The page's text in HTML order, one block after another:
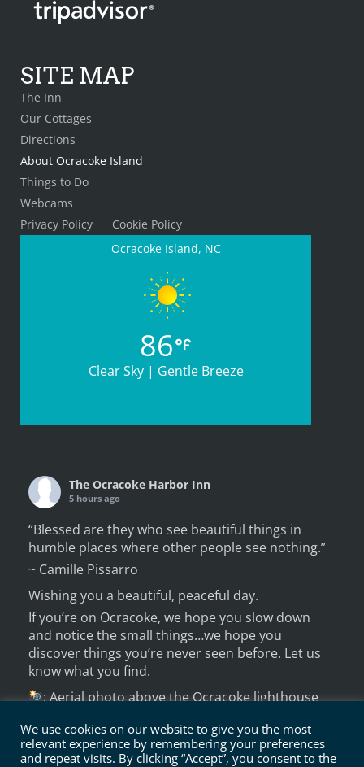
SITE MAP
The Inn
Our Cottages
Directions
About Ocracoke Island
Things to Do
Webcams
Privacy Policy
Cookie Policy
Ocracoke Island, NC
86
Clear Sky | Gentle Breeze
The Ocracoke Harbor Inn
5 hours ago
“Blessed are they who see beautiful things in
humble places where other people see nothing.”
~ Camille Pissarro
Wishing you a beautiful, peaceful day.
If you’re on Ocracoke, we hope you slow down
and notice the small things…we hope you
discover things you’re never seen before. Let us
know what you find.
: Aerial photo above the Ocracoke lighthouse
A new perspectiv
... See More
We use cookies on our website to give you the most
relevant experience by remembering your preferences
and repeat visits. By clicking “Accept”, you consent to the